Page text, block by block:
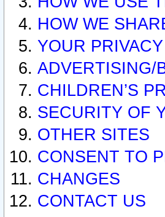
HOW WE
YOUR
ADVERTISING/
CHILDREN’S
SECURITY OF
OTHER SITES
CONSENT TO
CHANGES
CONTACT US